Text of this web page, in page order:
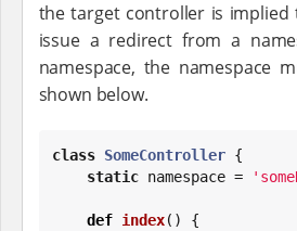
the target controller is
issue a redirect from a
namespace, the namespace
shown below.
class SomeController {
static namespace = '
def index() {